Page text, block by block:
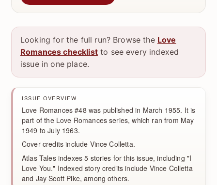
Looking for the full run? Browse the Love
Romances checklistto see every indexed
issue in one place.
ISSUE OVERVIEW
Love Romances #48 was published in March 1955. It is
part of the Love Romances series, which ran from May
1949 to July 1963.
Cover credits include Vince Colletta.
Atlas Tales indexes 5 stories for this issue, including "I
Love You." Indexed story credits include Vince Colletta
and Jay Scott Pike, among others.